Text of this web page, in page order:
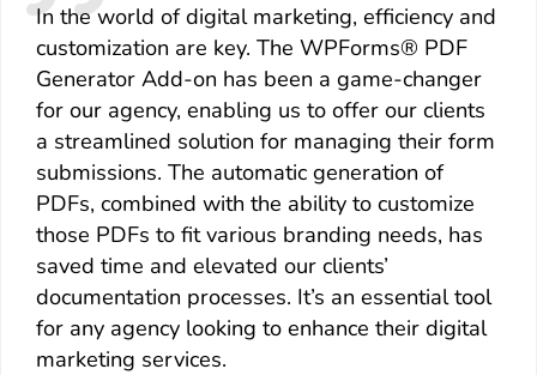
In the world of digital marketing, efficiency and
customization are key. The WPForms® PDF
Generator Add-on has been a game-changer
for our agency, enabling us to offer our clients
a streamlined solution for managing their form
submissions. The automatic generation of
PDFs, combined with the ability to customize
those PDFs to fit various branding needs, has
saved time and elevated our clients’
documentation processes. It’s an essential tool
for any agency looking to enhance their digital
marketing services.